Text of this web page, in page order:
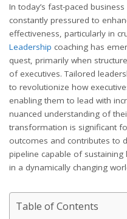
In today’s fast-paced
constantly pressured to
effectiveness, particularly in
Leadership coaching has
quest, primarily when
of executives. Tailored
to revolutionize how
enabling them to lead with
nuanced understanding of
transformation is significant
outcomes and contributes to
pipeline capable of
in a dynamically changing
Table of Contents